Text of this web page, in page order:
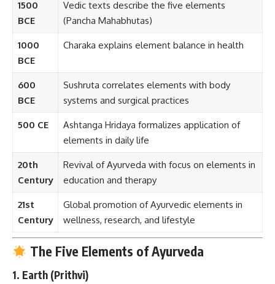
1500
BCE
Vedic texts describe the five elements
(Pancha Mahabhutas)
1000
BCE
Charaka explains element balance in health
600
BCE
Sushruta correlates elements with body
systems and surgical practices
500 CE
Ashtanga Hridaya formalizes application of
elements in daily life
20th
Century
Revival of Ayurveda with focus on elements in
education and therapy
21st
Century
Global promotion of Ayurvedic elements in
wellness, research, and lifestyle
The Five Elements of Ayurveda
1. Earth (Prithvi)